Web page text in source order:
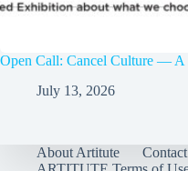
Open Call: Cancel Culture — A
July 13, 2026
About Artitute